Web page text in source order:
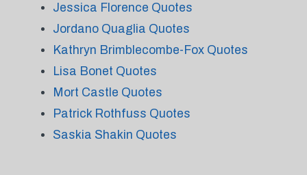
Jessica Florence Quotes
Jordano Quaglia Quotes
Kathryn Brimblecombe-Fox Quotes
Lisa Bonet Quotes
Mort Castle Quotes
Patrick Rothfuss Quotes
Saskia Shakin Quotes